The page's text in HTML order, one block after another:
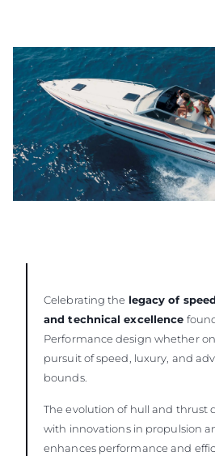
Celebrating the legacy of
and technical excellence
Performance design whether
pursuit of speed, luxury, and
bounds.
The evolution of hull and thrust
with innovations in propulsion
enhances performance and